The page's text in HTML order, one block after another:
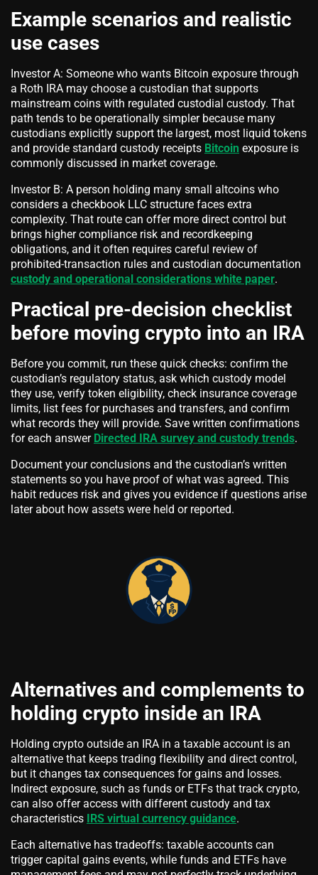
Example scenarios and realistic
use cases
Investor A: Someone who wants Bitcoin exposure through
a Roth IRA may choose a custodian that supports
mainstream coins with regulated custodial custody. That
path tends to be operationally simpler because many
custodians explicitly support the largest, most liquid tokens
and provide standard custody receipts Bitcoin exposure is
commonly discussed in market coverage.
Investor B: A person holding many small altcoins who
considers a checkbook LLC structure faces extra
complexity. That route can offer more direct control but
brings higher compliance risk and recordkeeping
obligations, and it often requires careful review of
prohibited-transaction rules and custodian documentation
custody and operational considerations white paper.
Practical pre-decision checklist
before moving crypto into an IRA
Before you commit, run these quick checks: confirm the
custodian’s regulatory status, ask which custody model
they use, verify token eligibility, check insurance coverage
limits, list fees for purchases and transfers, and confirm
what records they will provide. Save written confirmations
for each answer Directed IRA survey and custody trends.
Document your conclusions and the custodian’s written
statements so you have proof of what was agreed. This
habit reduces risk and gives you evidence if questions arise
later about how assets were held or reported.
Alternatives and complements to
holding crypto inside an IRA
Holding crypto outside an IRA in a taxable account is an
alternative that keeps trading flexibility and direct control,
but it changes tax consequences for gains and losses.
Indirect exposure, such as funds or ETFs that track crypto,
can also offer access with different custody and tax
characteristics IRS virtual currency guidance.
Each alternative has tradeoffs: taxable accounts can
trigger capital gains events, while funds and ETFs have